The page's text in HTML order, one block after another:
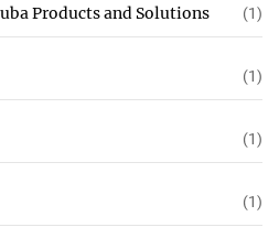
Products and Solutions (1)
(1)
(1)
(1)